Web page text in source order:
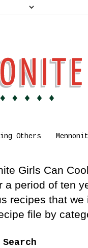
Others
Girls Can
a period of ten
recipes that
file by